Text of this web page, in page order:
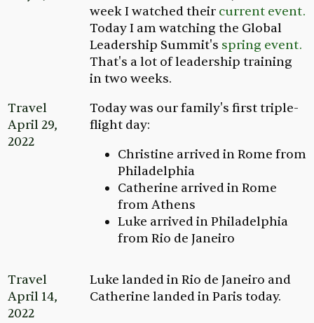
week I watched their current event.
Today I am watching the Global
Leadership Summit's spring event.
That's a lot of leadership training
in two weeks.
Travel
April 29,
2022
Today was our family's first triple-
flight day:
Christine arrived in Rome from
Philadelphia
Catherine arrived in Rome
from Athens
Luke arrived in Philadelphia
from Rio de Janeiro
Travel
April 14,
2022
Luke landed in Rio de Janeiro and
Catherine landed in Paris today.